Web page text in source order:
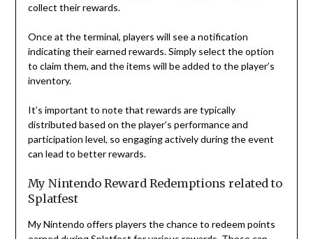
collect their rewards.
Once at the terminal, players will see a notification
indicating their earned rewards. Simply select the option
to claim them, and the items will be added to the player’s
inventory.
It’s important to note that rewards are typically
distributed based on the player’s performance and
participation level, so engaging actively during the event
can lead to better rewards.
My Nintendo Reward Redemptions related to
Splatfest
My Nintendo offers players the chance to redeem points